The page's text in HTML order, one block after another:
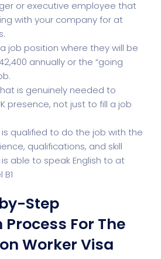
or executive employee that
with your company for at
job position where they will be
annually or the “going
is genuinely needed to
presence, not just to fill a job
qualified to do the job with the
qualifications, and skill
able to speak English to at
Step
For The
Worker Visa